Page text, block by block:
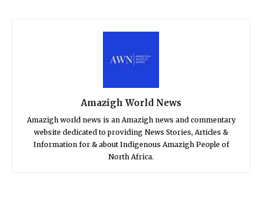
Amazigh World News
Amazigh world news is an Amazigh news and commentary
website dedicated to providing News Stories, Articles &
Information for & about Indigenous Amazigh People of
North Africa.